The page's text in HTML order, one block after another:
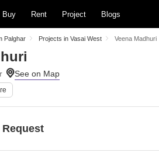
Buy Rent Project Blogs
Palghar Projects in Vasai West Veena Madhuri